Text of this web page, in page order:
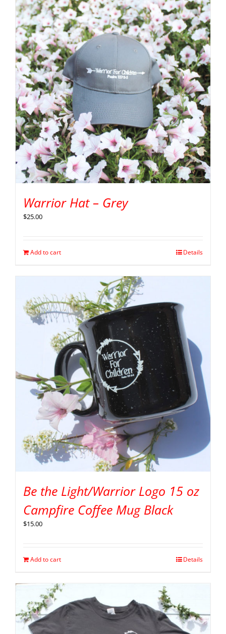
Warrior Hat – Grey
$25.00
Add to cart Details
Be the Light/Warrior Logo 15 oz
Campfire Coffee Mug Black
$15.00
Add to cart Details